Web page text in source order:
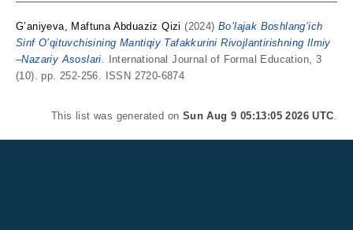
G’aniyeva, Maftuna Abduaziz Qizi (2024)Bo’lajak Boshlang’ich
Sinf O’qituvchisining Mantiqiy Tafakkurini Rivojlantirishning Ilmiy
–Nazariy Asoslari.
International Journal of Formal Education, 3
(10). pp. 252-256. ISSN 2720-6874
This list was generated on Sun Aug 9 05:13:05 2026 UTC.